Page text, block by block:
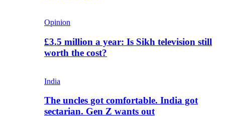
Opinion
£3.5 million a year: Is Sikh television still
worth the cost?
India
The uncles got comfortable. India got
sectarian. Gen Z wants out